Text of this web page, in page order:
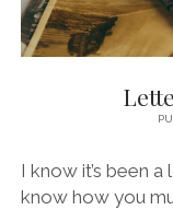
I know it’s been
know how you